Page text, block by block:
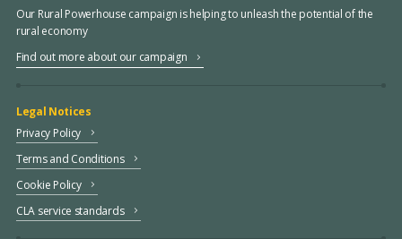
Our Rural Powerhouse campaign is helping to unleash the potential of the
rural economy
Find out more about our campaign
Legal Notices
Privacy Policy
Terms and Conditions
Cookie Policy
CLA service standards